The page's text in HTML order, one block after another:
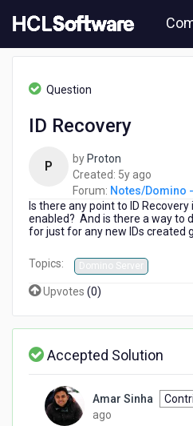
to
content
Notes/Domino
Question
ID Recovery
P by Proton
Created: 5y ago
years
ago
Forum: Notes/Domino -
Is there any point to ID
enabled? And is there a way to
for just for any new IDs created
Topics: Domino Server
Upvotes (0)
Accepted Solution
Amar Sinha
ago